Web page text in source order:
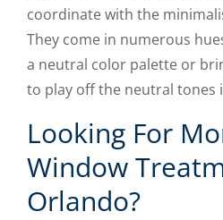
coordinate with the
They come in numerous
a neutral color palette or
to play off the neutral tones
Looking For
Window
Orlando?